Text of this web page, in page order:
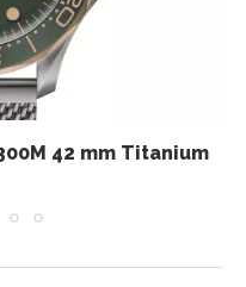
42 mm Titanium